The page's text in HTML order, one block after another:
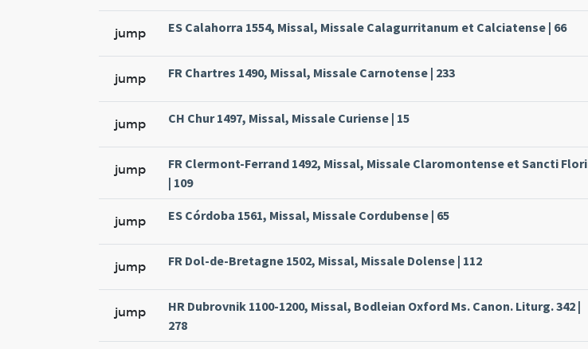
jump ES Calahorra 1554, Missal, Missale Calagurritanum et Calciatense | 66
jump FR Chartres 1490, Missal, Missale Carnotense | 233
jump CH Chur 1497, Missal, Missale Curiense | 15
jump
FR Clermont-Ferrand 1492, Missal, Missale Claromontense et Sancti Flori
| 109
jump ES Córdoba 1561, Missal, Missale Cordubense | 65
jump FR Dol-de-Bretagne 1502, Missal, Missale Dolense | 112
jump
HR Dubrovnik 1100-1200, Missal, Bodleian Oxford Ms. Canon. Liturg. 342 |
278